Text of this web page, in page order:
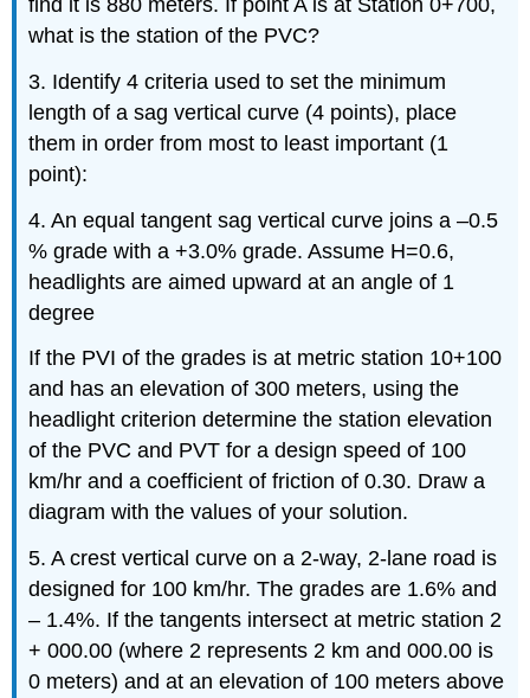
find it is 880 meters. If point A is at Station 0+700,
what is the station of the PVC?
3. Identify 4 criteria used to set the minimum
length of a sag vertical curve (4 points), place
them in order from most to least important (1
point):
4. An equal tangent sag vertical curve joins a –0.5
% grade with a +3.0% grade. Assume H=0.6,
headlights are aimed upward at an angle of 1
degree
If the PVI of the grades is at metric station 10+100
and has an elevation of 300 meters, using the
headlight criterion determine the station elevation
of the PVC and PVT for a design speed of 100
km/hr and a coefficient of friction of 0.30. Draw a
diagram with the values of your solution.
5. A crest vertical curve on a 2-way, 2-lane road is
designed for 100 km/hr. The grades are 1.6% and
– 1.4%. If the tangents intersect at metric station 2
+ 000.00 (where 2 represents 2 km and 000.00 is
0 meters) and at an elevation of 100 meters above